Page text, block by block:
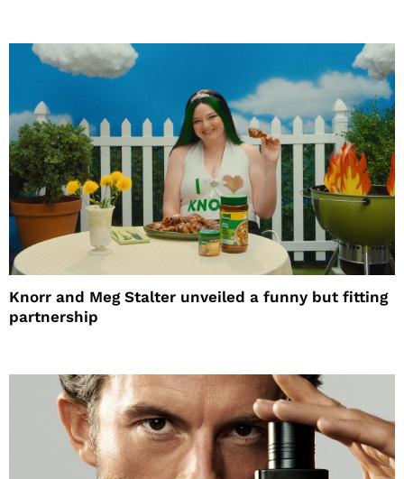
Knorr and Meg Stalter unveiled a funny but fitting
partnership